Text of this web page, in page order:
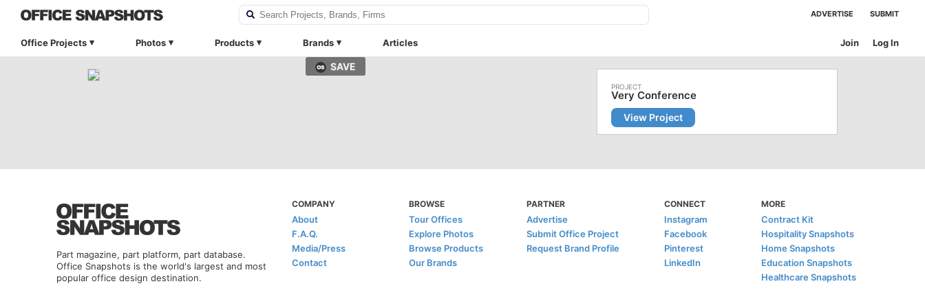
ADVERTISE SUBMIT
Office Projects Photos Products Brands Articles Log In
Join
SAVE
Very Conference
View Project
Part magazine, part platform, part database.
Office Snapshots is the world's largest and most
popular office design destination.
COMPANY
About
F.A.Q.
Media/Press
Contact
BROWSE
Tour Offices
Explore Photos
Browse Products
Our Brands
PARTNER
Advertise
Submit Office Project
Request Brand Profile
CONNECT
Instagram
Facebook
Pinterest
LinkedIn
MORE
Contract Kit
Hospitality Snapshots
Home Snapshots
Education Snapshots
Healthcare Snapshots